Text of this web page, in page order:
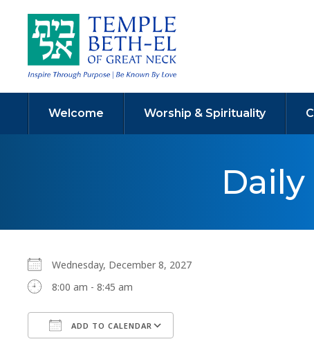
Welcome Worship & Spirituality
Wednesday, December 8, 2027
8:00 am - 8:45 am
ADD TO CALENDAR